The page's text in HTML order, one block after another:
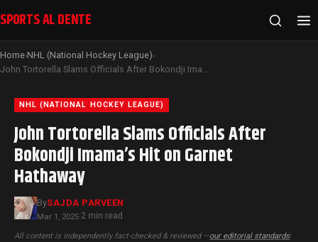
SPORTS AL DENTE
Home›NHL (National Hockey League)›
John Tortorella Slams Officials After Bokondji Imama’s Hit on Garnet Hathaway
NHL (NATIONAL HOCKEY LEAGUE)
John Tortorella Slams Officials After
Bokondji Imama’s Hit on Garnet
Hathaway
BySAJDA PARVEEN
Mar 1, 2025·2 min read
All content is independently fact-checked & reviewed —our editorial standards|